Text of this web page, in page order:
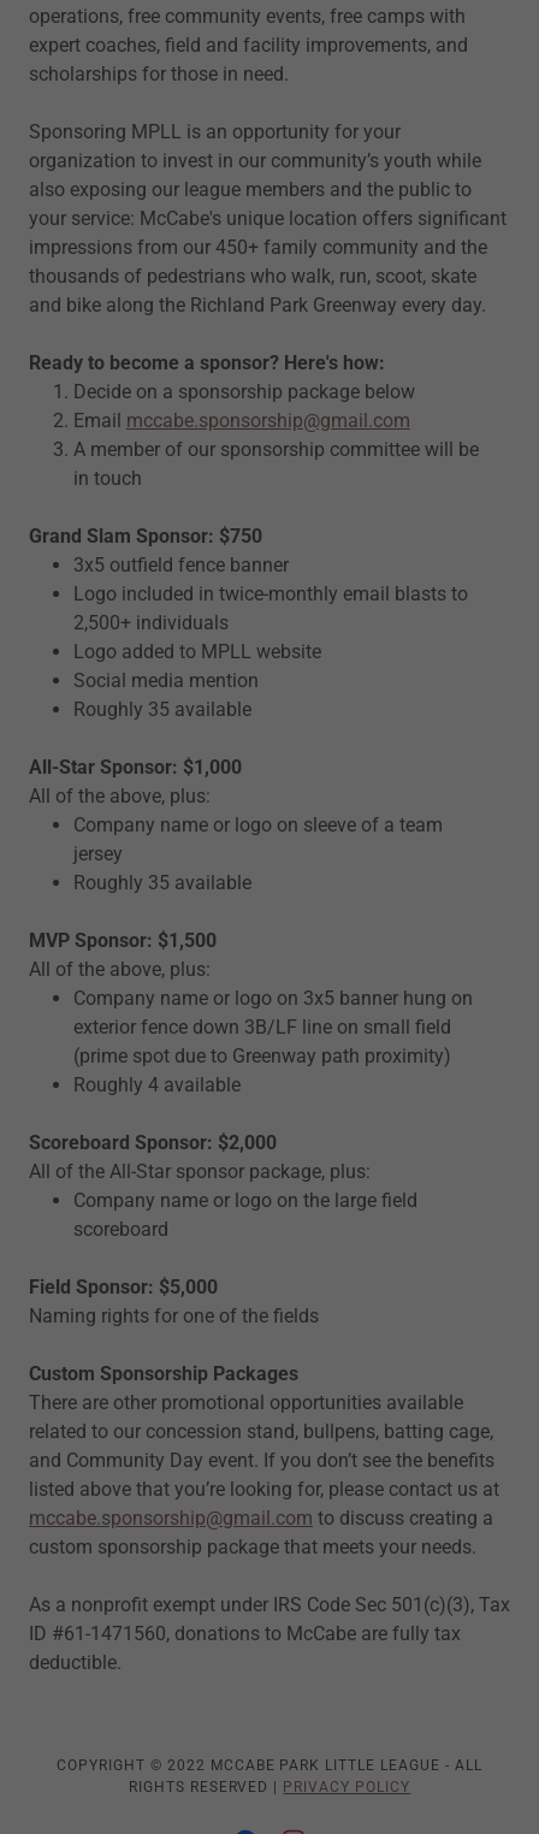
operations, free community events, free camps with
expert coaches, field and facility improvements, and
scholarships for those in need.
Sponsoring MPLL is an opportunity for your
organization to invest in our community’s youth while
also exposing our league members and the public to
your service: McCabe's unique location offers significant
impressions from our 450+ family community and the
thousands of pedestrians who walk, run, scoot, skate
and bike along the Richland Park Greenway every day.
Ready to become a sponsor? Here's how:
Decide on a sponsorship package below
Email mccabe.sponsorship@gmail.com
A member of our sponsorship committee will be
in touch
Grand Slam Sponsor: $750
3x5 outfield fence banner
Logo included in twice-monthly email blasts to
2,500+ individuals
Logo added to MPLL website
Social media mention
Roughly 35 available
All-Star Sponsor: $1,000
All of the above, plus:
Company name or logo on sleeve of a team
jersey
Roughly 35 available
MVP Sponsor: $1,500
All of the above, plus:
Company name or logo on 3x5 banner hung on
exterior fence down 3B/LF line on small field
(prime spot due to Greenway path proximity)
Roughly 4 available
Scoreboard Sponsor: $2,000
All of the All-Star sponsor package, plus:
Company name or logo on the large field
scoreboard
Field Sponsor: $5,000
Naming rights for one of the fields
Custom Sponsorship Packages
There are other promotional opportunities available
related to our concession stand, bullpens, batting cage,
and Community Day event. If you don’t see the benefits
listed above that you’re looking for, please contact us at
mccabe.sponsorship@gmail.com to discuss creating a
custom sponsorship package that meets your needs.
As a nonprofit exempt under IRS Code Sec 501(c)(3), Tax
ID #61-1471560, donations to McCabe are fully tax
deductible.
COPYRIGHT © 2022 MCCABE PARK LITTLE LEAGUE - ALL
RIGHTS RESERVED |
PRIVACY POLICY